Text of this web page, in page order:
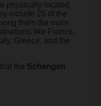
physically located
include 25 of the
them the more
like France,
Greece, and the
the Schengen